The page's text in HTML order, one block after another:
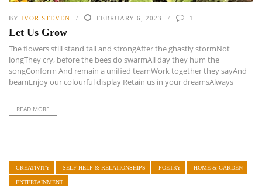
BY IVOR STEVEN FEBRUARY 6, 2023 1
Let Us Grow
The flowers still stand tall and strongAfter the ghastly stormNot
longThey cry, before the bees do swarmAll day they hum the
songConform And remain a unified teamWork together they sayAnd
beamEnjoy our colourful display Retain us in your dreamsAlways
READ MORE
CREATIVITY SELF-HELP & RELATIONSHIPS POETRY HOME & GARDEN
ENTERTAINMENT